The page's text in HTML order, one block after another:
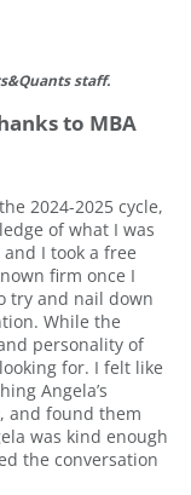
staff.
to MBA
2024-2025 cycle,
of what I was
I took a free
firm once I
try and nail down
While the
personality of
for. I felt like
Angela’s
and found them
was kind enough
the conversation